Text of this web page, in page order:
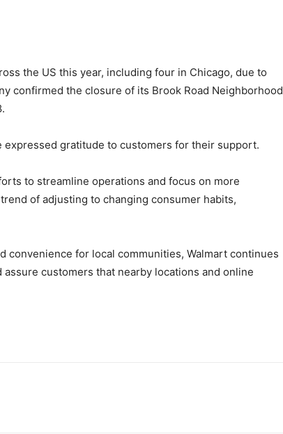
the US this year, including four in Chicago, due to
confirmed the closure of its Brook Road Neighborhood
expressed gratitude to customers for their support.
to streamline operations and focus on more
of adjusting to changing consumer habits,
convenience for local communities, Walmart continues
customers that nearby locations and online